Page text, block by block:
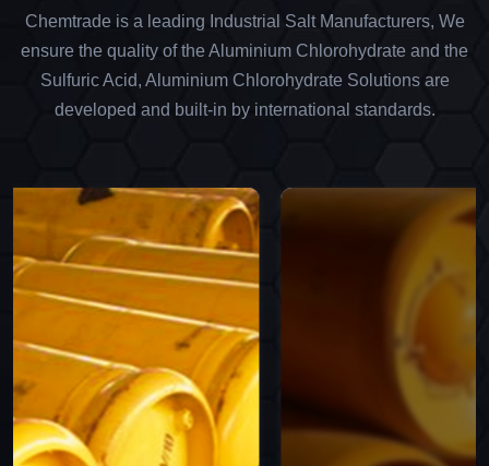
Chemtrade is a leading Industrial Salt Manufacturers, We
ensure the quality of the Aluminium Chlorohydrate and the
Sulfuric Acid, Aluminium Chlorohydrate Solutions are
developed and built-in by international standards.